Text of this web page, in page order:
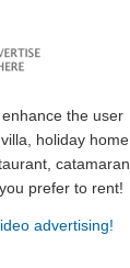
the user
holiday home,
catamaran,
prefer to rent!
advertising!